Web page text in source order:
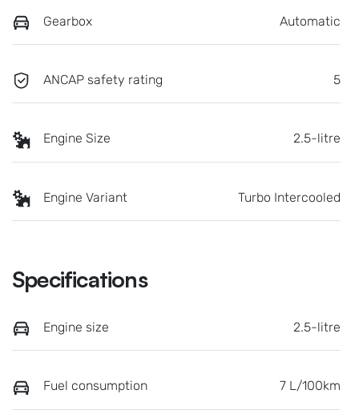
Gearbox Automatic
ANCAP safety rating 5
Engine Size 2.5-litre
Engine Variant Turbo Intercooled
Specifications
Engine size 2.5-litre
Fuel consumption 7 L/100km